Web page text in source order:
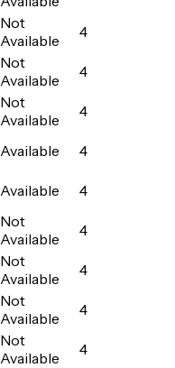
Not
Available
4
Not
Available
4
Not
Available
4
Available
4
Available
4
Not
Available
4
Not
Available
4
Not
Available
4
Not
Available
4